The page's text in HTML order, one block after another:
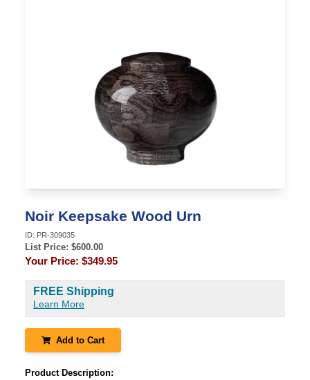
Noir Keepsake Wood Urn
ID: PR-309035
List Price: $600.00
Your Price: $349.95
FREE Shipping
Learn More
Add to Cart
Product Description: